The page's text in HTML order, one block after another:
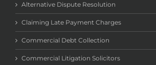
Alternative Dispute Resolution
Claiming Late Payment Charges
Commercial Debt Collection
Commercial Litigation Solicitors